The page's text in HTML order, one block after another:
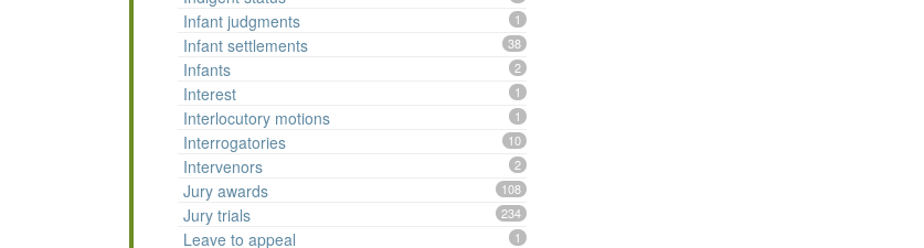
Infant judgments 1
Infant settlements 38
Infants 2
Interest 1
Interlocutory motions 1
Interrogatories 10
Intervenors 2
Jury awards 108
Jury trials 234
Leave to appeal 1